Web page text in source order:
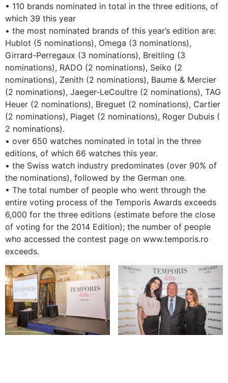
• 110 brands nominated in total in the three editions, of
which 39 this year
• the most nominated brands of this year’s edition are:
Hublot (5 nominations), Omega (3 nominations),
Girrard-Perregaux (3 nominations), Breitling (3
nominations), RADO (2 nominations), Seiko (2
nominations), Zenith (2 nominations), Baume & Mercier
(2 nominations), Jaeger-LeCoultre (2 nominations), TAG
Heuer (2 nominations), Breguet (2 nominations), Cartier
(2 nominations), Piaget (2 nominations), Roger Dubuis (
2 nominations).
• over 650 watches nominated in total in the three
editions, of which 66 watches this year.
• the Swiss watch industry predominates (over 90% of
the nominations), followed by the German one.
• The total number of people who went through the
entire voting process of the Temporis Awards exceeds
6,000 for the three editions (estimate before the close
of voting for the 2014 Edition); the number of people
who accessed the contest page on www.temporis.ro
exceeds.